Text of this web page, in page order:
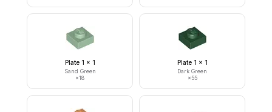
Plate 1 x 1
Sand Green
×18
Plate 1 x 1
Dark Green
×55